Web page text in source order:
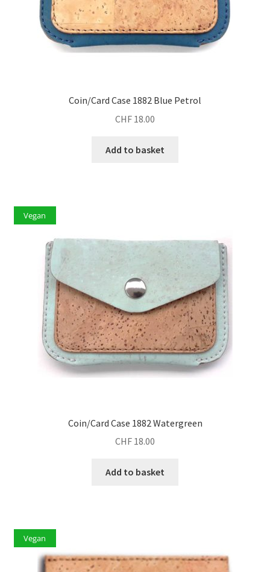
Coin/Card Case 1882 Blue Petrol
CHF 18.00
Add to basket
Vegan
Coin/Card Case 1882 Watergreen
CHF 18.00
Add to basket
Vegan